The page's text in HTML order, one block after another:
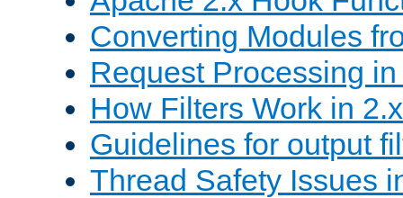
Converting Modules
Request Processing
How Filters Work in 2.x
Guidelines for output
Thread Safety Issues